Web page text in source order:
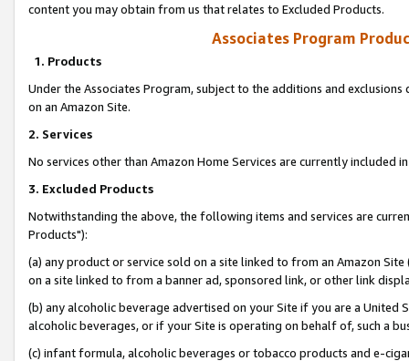
content you may obtain from us that relates to Excluded Products.
Associates Program
1. Products
Under the Associates Program, subject to the additions and
on an Amazon Site.
2. Services
No services other than Amazon Home Services are currently included
3. Excluded Products
Notwithstanding the above, the following items and services are
Products"):
(a) any product or service sold on a site linked to from an Amazon
on a site linked to from a banner ad, sponsored link, or other link
(b) any alcoholic beverage advertised on your Site if you are a
alcoholic beverages, or if your Site is operating on behalf of, such a
(c) infant formula, alcoholic beverages or tobacco products and e-